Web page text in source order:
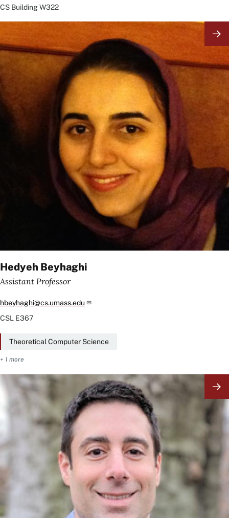
CS BuildingW322
Hedyeh Beyhaghi
Assistant Professor
hbeyhaghi@cs.umass.edu
CSL E367
Theoretical Computer Science
+ 1 more
Image